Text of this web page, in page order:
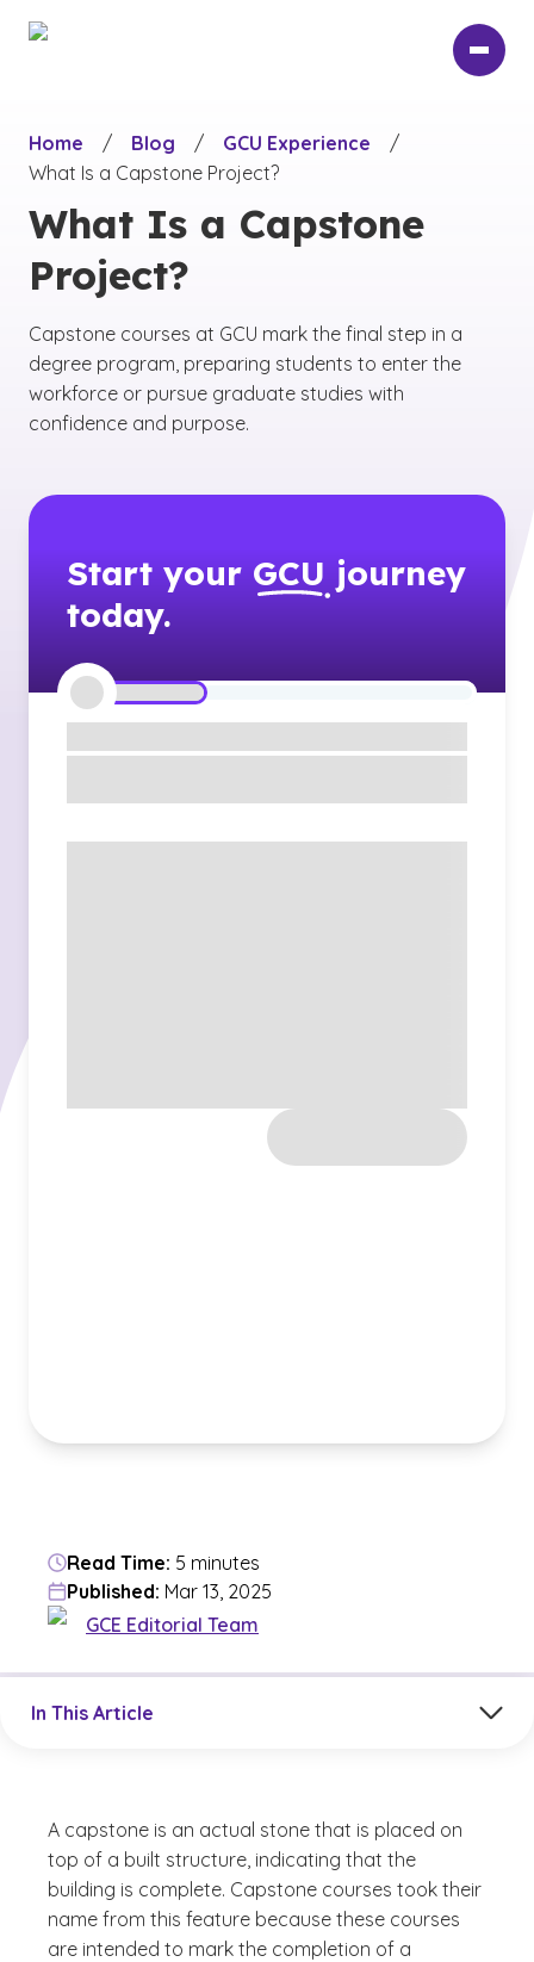
Home
/ Blog / GCU Experience
/
What Is a Capstone Project?
What Is a Capstone
Project?
Capstone courses at GCU mark the final step in a
degree program, preparing students to enter the
workforce or pursue graduate studies with
confidence and purpose.
Start your GCU journey
today.
Read Time: 5 minutes
Published: Mar 13, 2025
GCE Editorial Team
In This Article
A capstone is an actual stone that is placed on
top of a built structure, indicating that the
building is complete. Capstone courses took their
name from this feature because these courses
are intended to mark the completion of a